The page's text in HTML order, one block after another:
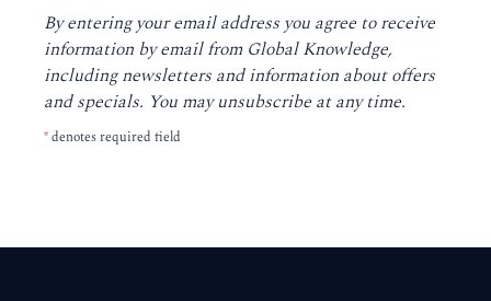
By entering your email address you agree to receive
information by email from Global Knowledge,
including newsletters and information about offers
and specials. You may unsubscribe at any time.
*denotes required field